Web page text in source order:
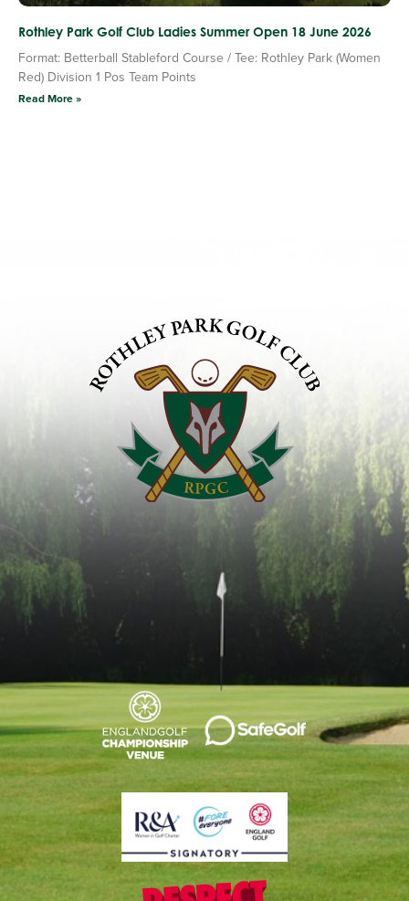
Rothley Park Golf Club Ladies Summer Open 18 June 2026
Format: Betterball Stableford Course / Tee: Rothley Park (Women
Red) Division 1 Pos Team Points
Read More »